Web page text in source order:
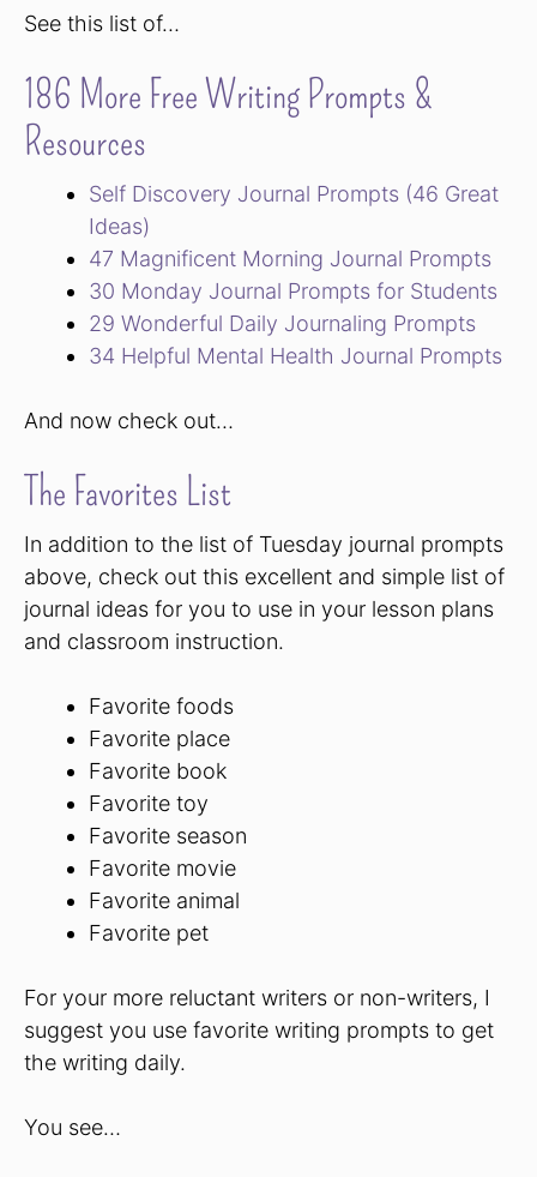
See this list of…
186 More Free Writing Prompts &
Resources
Self Discovery Journal Prompts (46 Great
Ideas)
47 Magnificent Morning Journal Prompts
30 Monday Journal Prompts for Students
29 Wonderful Daily Journaling Prompts
34 Helpful Mental Health Journal Prompts
And now check out…
The Favorites List
In addition to the list of Tuesday journal prompts
above, check out this excellent and simple list of
journal ideas for you to use in your lesson plans
and classroom instruction.
Favorite foods
Favorite place
Favorite book
Favorite toy
Favorite season
Favorite movie
Favorite animal
Favorite pet
For your more reluctant writers or non-writers, I
suggest you use favorite writing prompts to get
the writing daily.
You see…